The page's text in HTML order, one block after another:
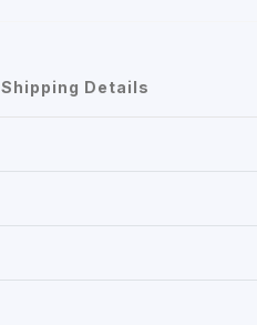
Shipping Details